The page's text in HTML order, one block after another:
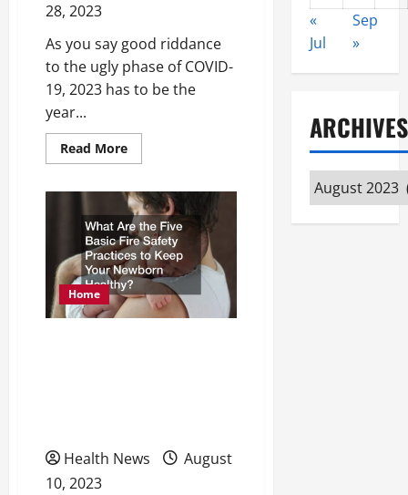
28, 2023
As you say good riddance
to the ugly phase of COVID-
19, 2023 has to be the
year...
Read MoreRead
more
Tips
for
Staying
Healthy
in
2023
Home
Health News
August
10, 2023
«
Jul
Sep
»
ARCHIVES
Archives